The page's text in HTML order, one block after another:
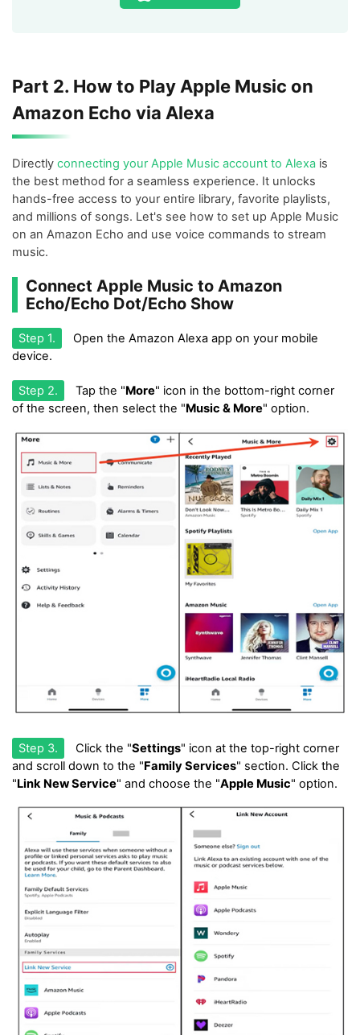
Part 2. How to Play Apple Music on
Amazon Echo via Alexa
Directly connecting your Apple Music account to Alexa is
the best method for a seamless experience. It unlocks
hands-free access to your entire library, favorite playlists,
and millions of songs. Let's see how to set up Apple Music
on an Amazon Echo and use voice commands to stream
music.
Connect Apple Music to Amazon
Echo/Echo Dot/Echo Show
Step 1.
Open the Amazon Alexa app on your mobile
device.
Step 2. Tap the "More" icon in the bottom-right corner
of the screen, then select the "Music & More" option.
Step 3. Click the "Settings" icon at the top-right corner
and scroll down to the "Family Services" section. Click the
"Link New Service" and choose the "Apple Music" option.